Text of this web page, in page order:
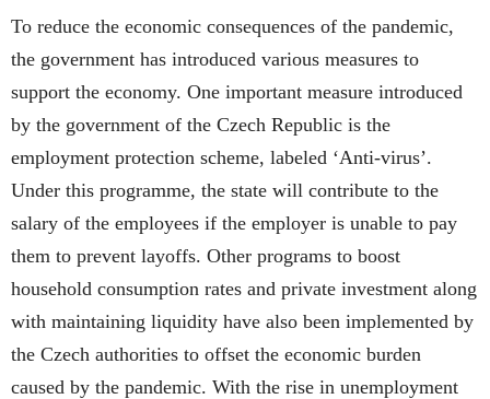
To reduce the economic consequences of the pandemic,
the government has introduced various measures to
support the economy. One important measure introduced
by the government of the Czech Republic is the
employment protection scheme, labeled ‘Anti-virus’.
Under this programme, the state will contribute to the
salary of the employees if the employer is unable to pay
them to prevent layoffs. Other programs to boost
household consumption rates and private investment along
with maintaining liquidity have also been implemented by
the Czech authorities to offset the economic burden
caused by the pandemic. With the rise in unemployment